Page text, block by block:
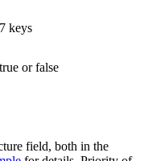
7 keys
true or false
field, both in the